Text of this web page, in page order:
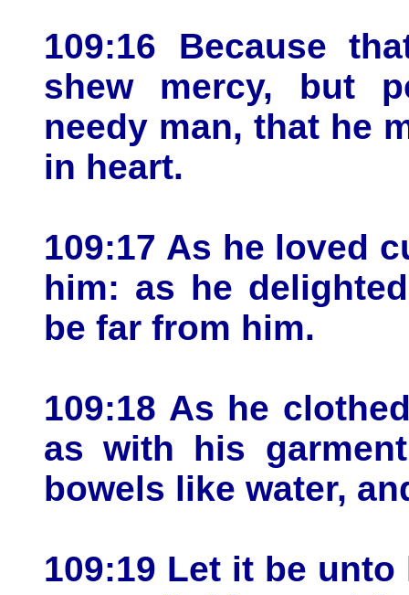
109:16 Because
shew mercy, but
needy man, that he
in heart.
109:17 As he loved
him: as he
be far from him.
109:18 As he
as with his
bowels like water,
109:19 Let it be